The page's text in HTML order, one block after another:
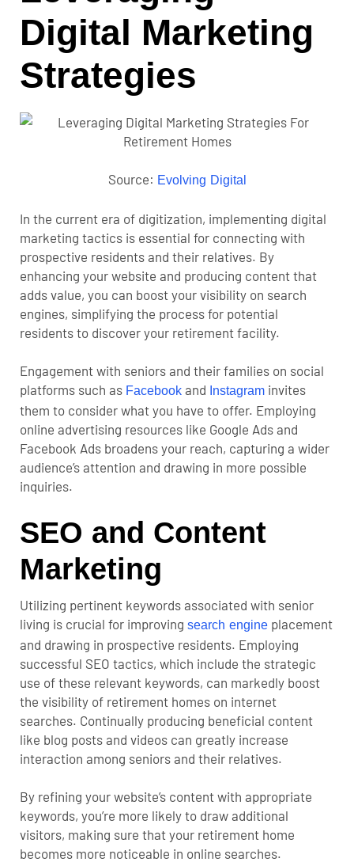
Digital Marketing
Strategies
Source: Evolving Digital
In the current era of digitization, implementing digital
marketing tactics is essential for connecting with
prospective residents and their relatives. By
enhancing your website and producing content that
adds value, you can boost your visibility on search
engines, simplifying the process for potential
residents to discover your retirement facility.
Engagement with seniors and their families on social
platforms such as Facebook and Instagram invites
them to consider what you have to offer. Employing
online advertising resources like Google Ads and
Facebook Ads broadens your reach, capturing a wider
audience’s attention and drawing in more possible
inquiries.
SEO and Content
Marketing
Utilizing pertinent keywords associated with senior
living is crucial for improving search engine placement
and drawing in prospective residents. Employing
successful SEO tactics, which include the strategic
use of these relevant keywords, can markedly boost
the visibility of retirement homes on internet
searches. Continually producing beneficial content
like blog posts and videos can greatly increase
interaction among seniors and their relatives.
By refining your website’s content with appropriate
keywords, you’re more likely to draw additional
visitors, making sure that your retirement home
becomes more noticeable in online searches.